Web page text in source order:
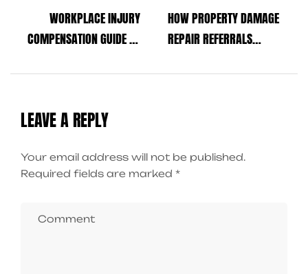
WORKPLACE INJURY
COMPENSATION GUIDE TO
AFTER AN ACCIDENT
HOW PROPERTY DAMAGE
REPAIR REFERRALS
AN ACCIDENT
LEAVE A REPLY
Your email address will not be published.
Required fields are marked *